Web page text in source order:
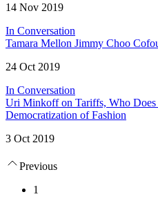
14 Nov 2019
In Conversation
Tamara Mellon Jimmy Choo
24 Oct 2019
In Conversation
Uri Minkoff on Tariffs, Who Does
Democratization of Fashion
3 Oct 2019
Previous
1